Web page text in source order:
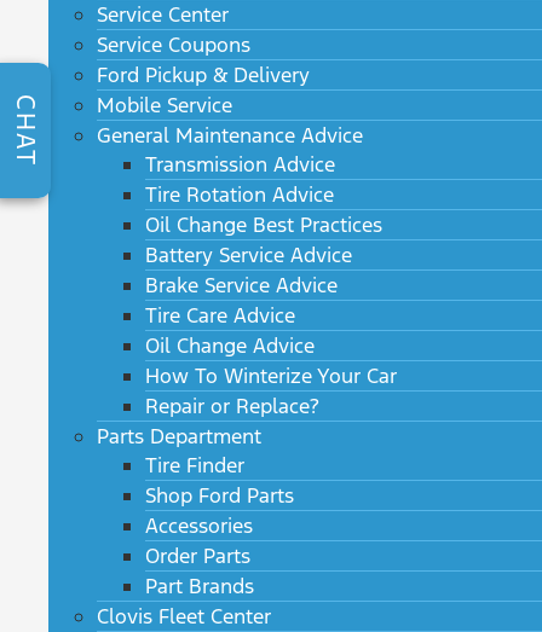
Service Center
Service Coupons
Ford Pickup & Delivery
Mobile Service
General Maintenance Advice
Transmission Advice
Tire Rotation Advice
Oil Change Best Practices
Battery Service Advice
Brake Service Advice
Tire Care Advice
Oil Change Advice
How To Winterize Your Car
Repair or Replace?
Parts Department
Tire Finder
Shop Ford Parts
Accessories
Order Parts
Part Brands
Clovis Fleet Center
CHAT